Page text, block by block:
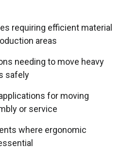
requiring efficient material
areas
needing to move heavy
safely
for moving
or service
where ergonomic